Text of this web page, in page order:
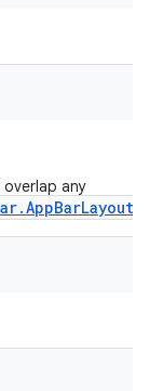
any